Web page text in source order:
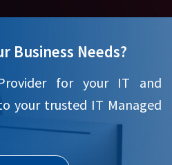
Business Needs?
for your IT and
your trusted IT Managed